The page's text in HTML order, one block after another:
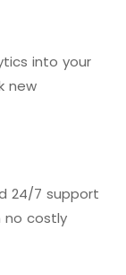
into your
new
24/7 support
no costly